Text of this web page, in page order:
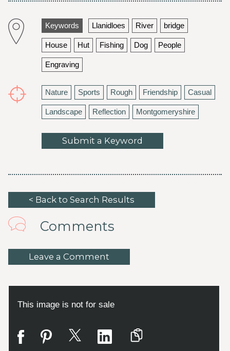
Keywords Llanidloes River bridge
House Hut Fishing Dog People
Engraving
Nature Sports Rough Friendship Casual
Landscape Reflection Montgomeryshire
Submit a Keyword
< Back to Search Results
Comments
Leave a Comment
This image is not for sale